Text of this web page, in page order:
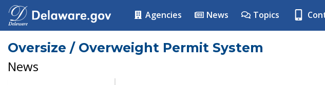
Agencies News Topics
Oversize / Overweight Permit System
News